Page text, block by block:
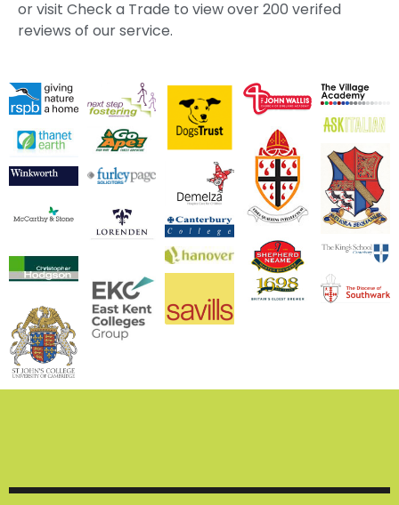
or visit Check a Trade to view over 200 verifed
reviews of our service.